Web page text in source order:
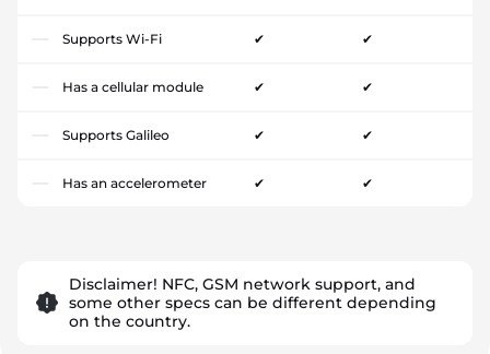
Supports Wi-Fi ✔ ✔
Has a cellular module ✔ ✔
Supports Galileo ✔ ✔
Has an accelerometer ✔ ✔
Disclaimer! NFC, GSM network support, and
some other specs can be different depending
on the country.